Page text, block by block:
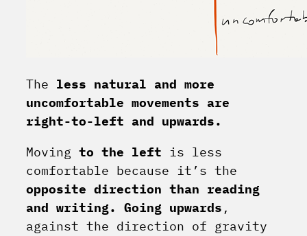
The less natural and more
uncomfortable movements are
right-to-left and upwards.
Moving to the left is less
comfortable because it’s the
opposite direction than reading
and writing.
Going upwards ,
against the direction of gravity